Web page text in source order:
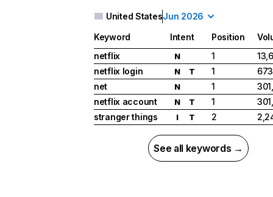
United StatesJun 2026
Keyword Intent Position
netflix
N 1
netflix login
N T 1
net
N 1
netflix account
N T 1
stranger things
I T 2
See all keywords →